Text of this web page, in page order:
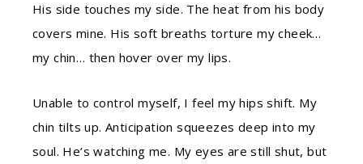
His side touches my side. The heat from his body
covers mine. His soft breaths torture my cheek…
my chin… then hover over my lips.
Unable to control myself, I feel my hips shift. My
chin tilts up. Anticipation squeezes deep into my
soul. He’s watching me. My eyes are still shut, but